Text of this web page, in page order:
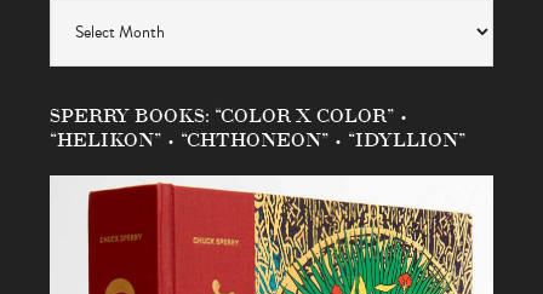
SPERRY BOOKS: “COLOR X COLOR” •
“HELIKON” • “CHTHONEON” • “IDYLLION”